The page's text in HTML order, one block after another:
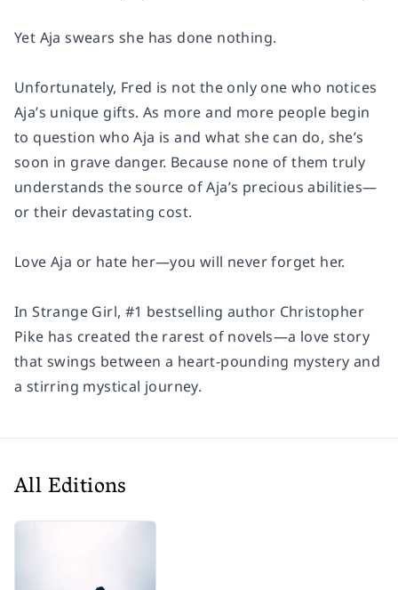
Yet Aja swears she has done nothing.
Unfortunately, Fred is not the only one who notices
Aja’s unique gifts. As more and more people begin
to question who Aja is and what she can do, she’s
soon in grave danger. Because none of them truly
understands the source of Aja’s precious abilities—
or their devastating cost.
Love Aja or hate her—you will never forget her.
In Strange Girl, #1 bestselling author Christopher
Pike has created the rarest of novels—a love story
that swings between a heart-pounding mystery and
a stirring mystical journey.
All Editions